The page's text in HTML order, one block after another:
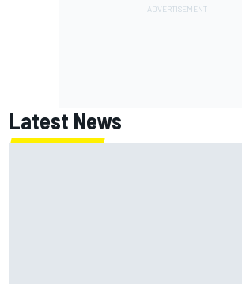
Latest News